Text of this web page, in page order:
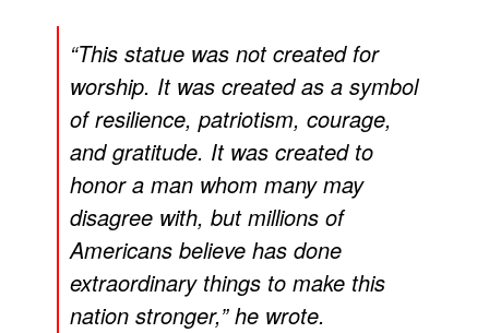
“This statue was not created for
worship. It was created as a symbol
of resilience, patriotism, courage,
and gratitude. It was created to
honor a man whom many may
disagree with, but millions of
Americans believe has done
extraordinary things to make this
nation stronger,” he wrote.